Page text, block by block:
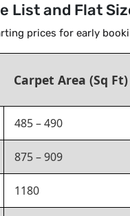
List and Flat
prices for early
Carpet Area (Sq Ft)
485 – 490
875 – 909
1180